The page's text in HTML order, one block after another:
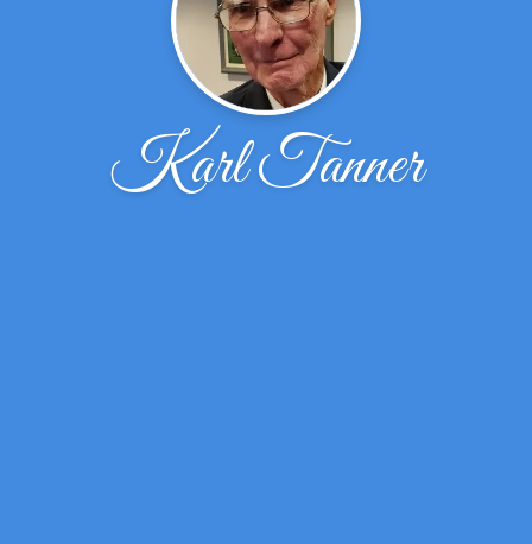
Karl Tanner